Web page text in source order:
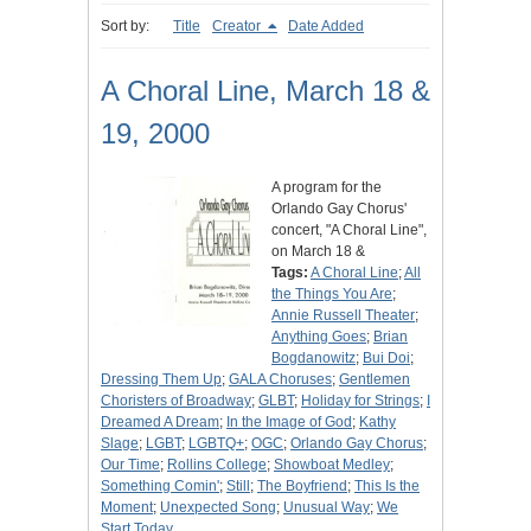
Sort by: Title Creator Date Added
A Choral Line, March 18 &
19, 2000
A program for the
Orlando Gay Chorus'
concert, "A Choral Line",
on March 18 &
Tags: A Choral Line;All
the Things You Are;
Annie Russell Theater;
Anything Goes; Brian
Bogdanowitz; Bui Doi;
Dressing Them Up; GALA Choruses; Gentlemen
Choristers of Broadway; GLBT; Holiday for Strings;
Dreamed A Dream; In the Image of God ; Kathy
Slage; LGBT; LGBTQ+; OGC; Orlando Gay Chorus;
Our Time; Rollins College; Showboat Medley;
Something Comin'; Still ; The Boyfriend ; This Is the
Moment; Unexpected Song; Unusual Way; We